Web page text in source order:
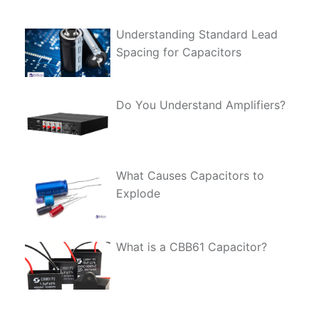
Understanding Standard Lead
Spacing for Capacitors
Do You Understand Amplifiers?
What Causes Capacitors to
Explode
What is a CBB61 Capacitor?